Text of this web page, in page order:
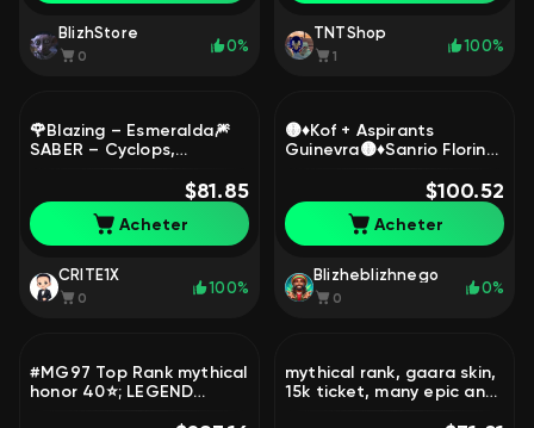
BlizhStore
0
0%
114, Skins: 249
TNTShop
1
100%
🌹Blazing – Esmeralda🎆
SABER – Cyclops,
🌺Collector, 515🌺 Instant
Delivery, Sale, Rank: Epic,
Level: 54, Winrate: 52%,
Heroes: 95, Skins: 118
$81.85
Acheter
CRITE1X
0
100%
🟡♦️Kof + Aspirants
Guinevra🟡♦️Sanrio Florin🟡
Fasha, Sale, Rank:
Legend, Level: 41,
Winrate: 52%, Heroes: 75,
Skins: 208
$100.52
Acheter
Blizheblizhnego
0
0%
#MG97 Top Rank mythical
honor 40⭐; LEGEND
mythical rank, gaara skin,
15k ticket, many epic and